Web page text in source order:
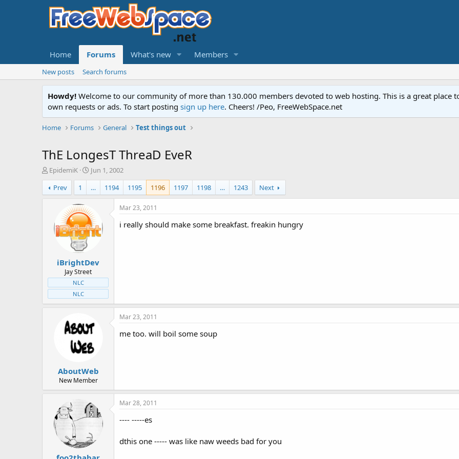
Home Forums What's new Members
New posts Search forums
Howdy! Welcome to our community of more than 130.000 members devoted to web hosting. This is a great place
own requests or ads. To start posting sign up here. Cheers! /Peo, FreeWebSpace.net
Home Forums General Test things out
ThE LongesT ThreaD EveR
T
h
r
e
r
EpidemiK
S
t
a
r
d
a
t
Jun 1, 2002
Prev
1 … 1194 1195 1196 1197 1198 … 1243 Next
iBrightDev
Jay Street
NLC
NLC
Mar 23, 2011
i really should make some breakfast. freakin hungry
AboutWeb
New Member
Mar 23, 2011
me too. will boil some soup
Mar 28, 2011
---- -----es
dthis one ----- was like naw weeds bad for you